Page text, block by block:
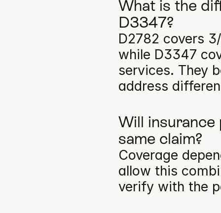
What is the
D3347?
D2782 covers
while D3347
services. They
address
Will
same claim?
Coverage
allow this
verify with the